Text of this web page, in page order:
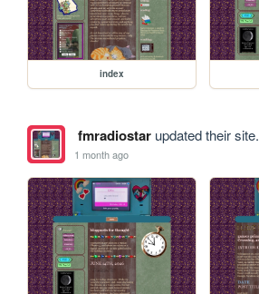
index
fmradiostarupdated their site.
1 month ago